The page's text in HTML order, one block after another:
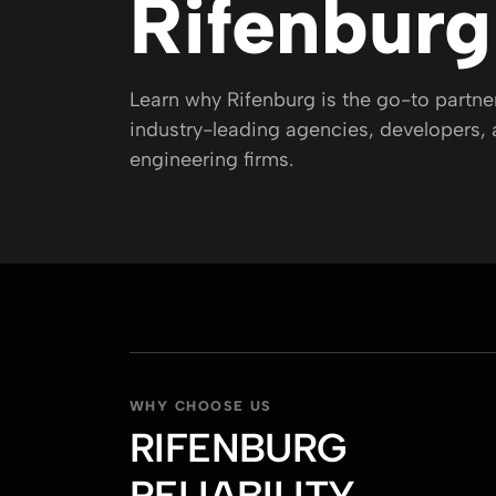
CAREERS
PROJECTS
Rifenburg
Learn why Rifenburg is the go-to
industry-leading agencies, developers,
engineering firms.
WHY CHOOSE US
RIFENBURG